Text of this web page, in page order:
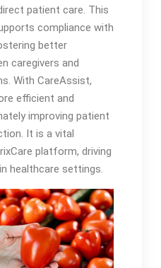
patient care. This
compliance with
better
caregivers and
With CareAssist,
efficient and
improving patient
It is a vital
platform, driving
healthcare settings.